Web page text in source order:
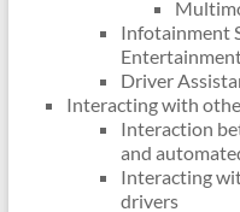
Infotainment
Driver
Interacting with
Interaction
and
Interacting
drivers